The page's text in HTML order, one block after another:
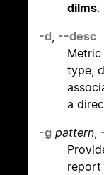
dilms.
-d, --desc
Metric
type,
a
-g pattern,
report